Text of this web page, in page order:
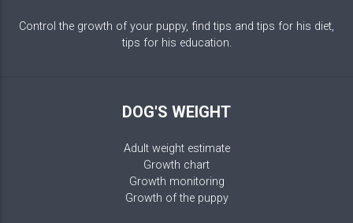
Control the growth of your puppy, find tips and tips for his diet,
tips for his education.
DOG'S WEIGHT
Adult weight estimate
Growth chart
Growth monitoring
Growth of the puppy